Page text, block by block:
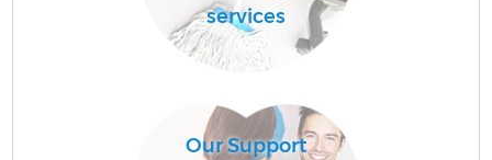
services
Our Support